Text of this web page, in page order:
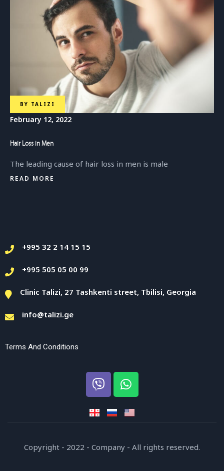
BY TALIZI
February 12, 2022
Hair Loss in Men
The leading cause of hair loss in men is male
READ MORE
+995 32 2 14 15 15
+995 505 05 00 99
Clinic Talizi, 27 Tashkenti street, Tbilisi, Georgia
info@talizi.ge
Terms And Conditions
Copyright - 2022 - Company - All rights reserved.